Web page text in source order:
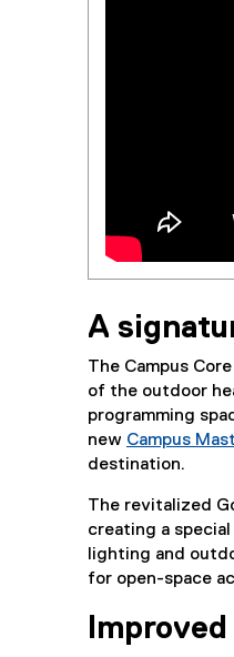
A
The Campus
of the outdoor
programming
new Campus
destination.
The revitalized
creating a
lighting and
for open-space